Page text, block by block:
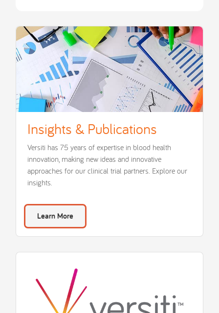
Insights & Publications
Versiti has 75 years of expertise in blood health
innovation, making new ideas and innovative
approaches for our clinical trial partners. Explore our
insights.
Learn More